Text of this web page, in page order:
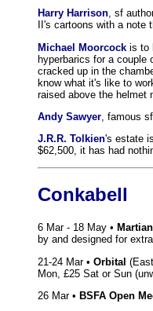
Harry Harrison, sf
II's cartoons with a
Michael Moorcock is to
hyperbarics for a couple
cracked up in the
know what it's like to
raised above the helmet
Andy Sawyer , famous
J.R.R. Tolkien's estate
$62,500, it has had
Conkabell
6 Mar - 18 May •
by and designed for
21-24 Mar • Orbital
Mon, £25 Sat or Sun
26 Mar • BSFA Open